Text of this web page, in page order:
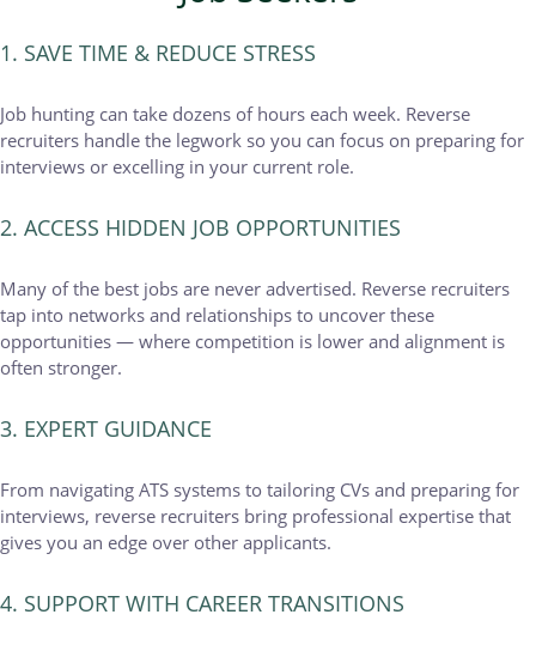
1. SAVE TIME & REDUCE STRESS
Job hunting can take dozens of hours each week. Reverse
recruiters handle the legwork so you can focus on preparing for
interviews or excelling in your current role.
2. ACCESS HIDDEN JOB OPPORTUNITIES
Many of the best jobs are never advertised. Reverse recruiters
tap into networks and relationships to uncover these
opportunities — where competition is lower and alignment is
often stronger.
3. EXPERT GUIDANCE
From navigating ATS systems to tailoring CVs and preparing for
interviews, reverse recruiters bring professional expertise that
gives you an edge over other applicants.
4. SUPPORT WITH CAREER TRANSITIONS